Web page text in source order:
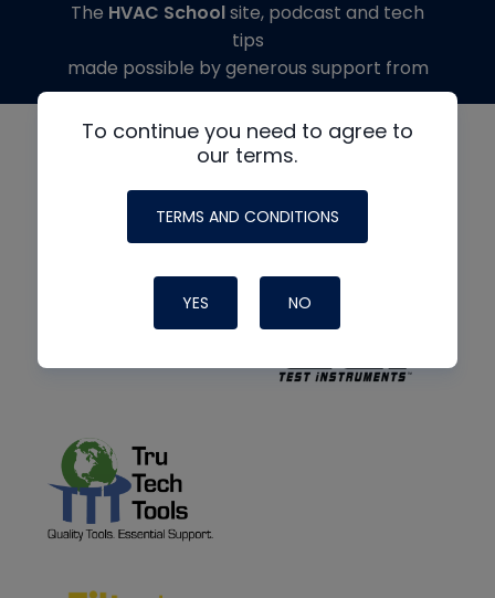
To continue you need to agree to
our terms.
TERMS AND CONDITIONS
YES NO
The HVAC Schoolsite, podcast and tech
tips
made possible by generous support from